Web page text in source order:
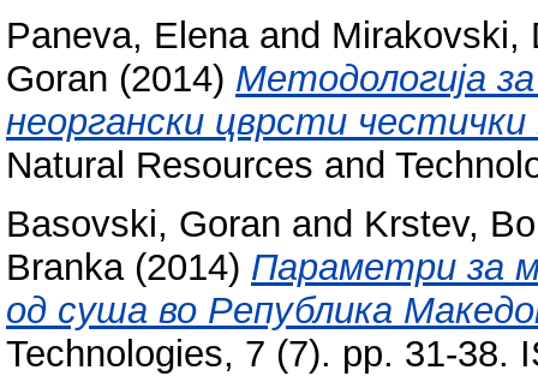
Paneva, Elenaand Mirakovski,
Goran (2014) Методологија
неоргански цврсти
Natural Resources and
Basovski, Goran and Krstev,
Branka(2014) Параметри за
од суша во Република
Technologies, 7 (7). pp. 31-38.